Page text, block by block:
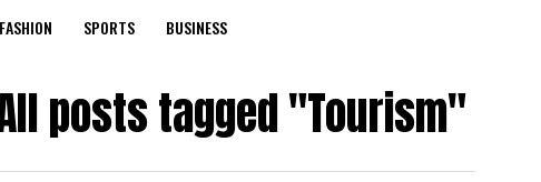
FASHION SPORTS BUSINESS
posts tagged "Tourism"